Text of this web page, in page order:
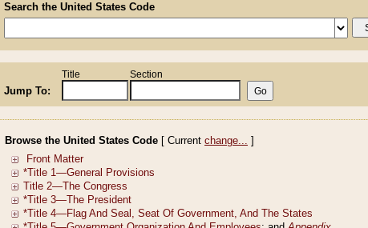
Search the United States Code
Jump To:
Title Section
Browse the United States Code [ Current change... ]